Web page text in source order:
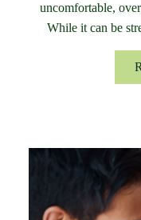
uncomfortable,
While it can be